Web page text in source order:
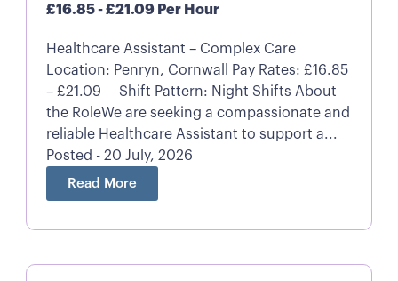
£16.85 - £21.09 Per Hour
Healthcare Assistant – Complex Care
Location: Penryn, Cornwall Pay Rates: £16.85
– £21.09 Shift Pattern: Night Shifts About
the RoleWe are seeking a compassionate and
reliable Healthcare Assistant to support a...
Posted - 20 July, 2026
Read More